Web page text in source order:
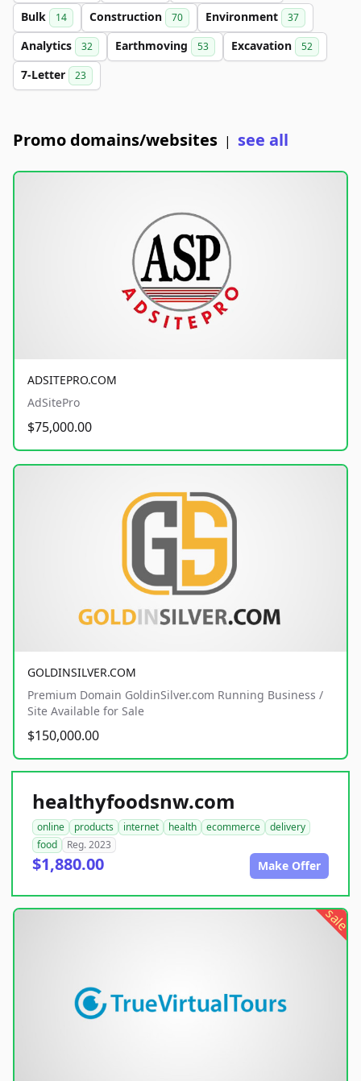
Bulk 14 Construction 70 Environment 37
Analytics 32 Earthmoving 53 Excavation 52
7-Letter 23
Promo domains/websites | see all
ADSITEPRO.COM
AdSitePro
$75,000.00
GOLDINSILVER.COM
Premium Domain GoldinSilver.com Running Business /
Site Available for Sale
$150,000.00
healthyfoodsnw.com
online products internet health ecommerce
delivery
food
Reg. 2023
$1,880.00 Make Offer
sale